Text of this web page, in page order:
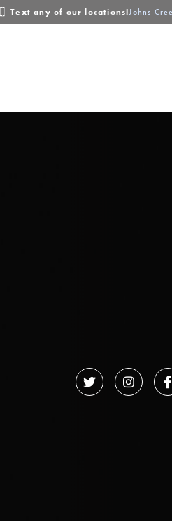
Text any of our locations!Johns
  
Practitioners of
performing this
flashing your